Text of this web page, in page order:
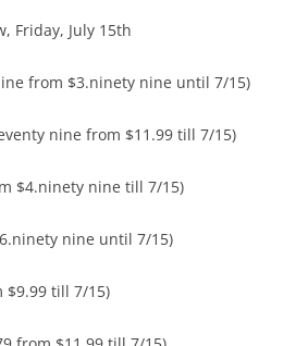
Friday, July 15th
from $3.ninety nine until 7/15)
nine from $11.99 till 7/15)
$4.ninety nine till 7/15)
nine until 7/15)
$9.99 till 7/15)